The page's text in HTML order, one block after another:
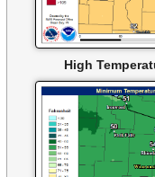
High